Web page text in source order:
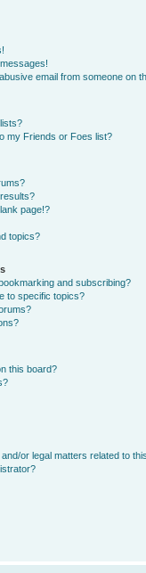
email from someone on
my Friends or Foes list?
page!?
topics?
and subscribing?
to specific topics?
this board?
or legal matters related to